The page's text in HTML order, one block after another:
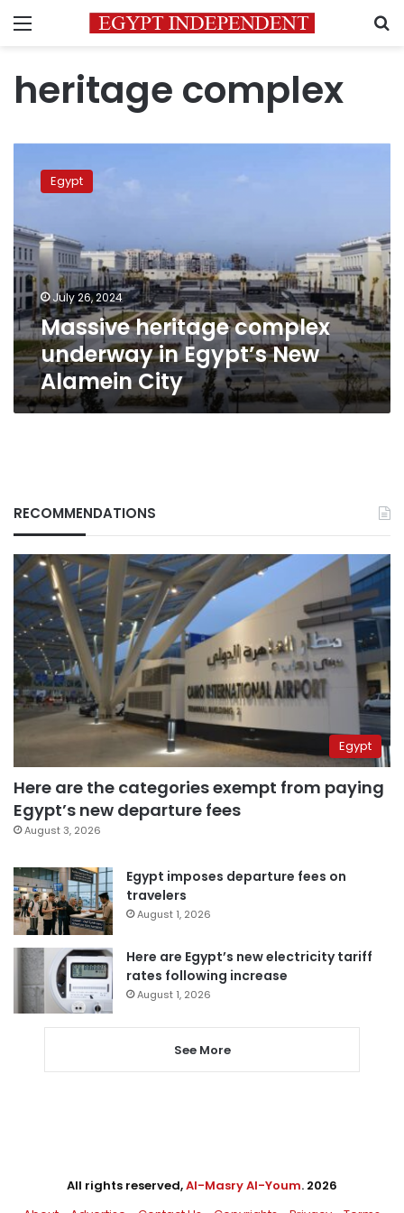
Menu
heritage complex
heritage
complex
in
Egypt’s
New
Alamein
City
Egypt
July 26, 2024
Massive heritage complex
underway in Egypt’s New
Alamein City
RECOMMENDATIONS
Egypt
Here are the categories exempt from paying
Egypt’s new departure fees
August 3, 2026
Egypt imposes departure fees on
travelers
August 1, 2026
Here are Egypt’s new electricity tariff
rates following increase
August 1, 2026
See More
All rights reserved,Al-Masry Al-Youm. 2026